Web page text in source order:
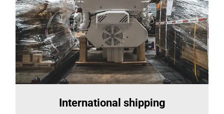
International shipping